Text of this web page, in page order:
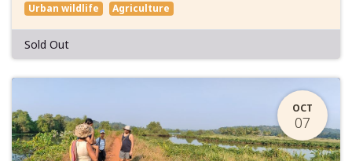
Urban wildlife
Agriculture
Sold Out
OCT
07